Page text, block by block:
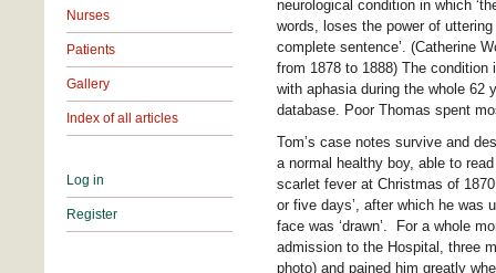
Nurses
Patients
Gallery
Index of all articles
Log in
Register
neurological condition in which
words, loses the power of
complete sentence’. (Catherine
from 1878 to 1888) The
with aphasia during the whole 62
database. Poor Thomas spent
Tom’s case notes survive and
a normal healthy boy, able to
scarlet fever at Christmas of
or five days’, after which he was
face was ‘drawn’. For a whole
admission to the Hospital, three
photo) and pained him greatly